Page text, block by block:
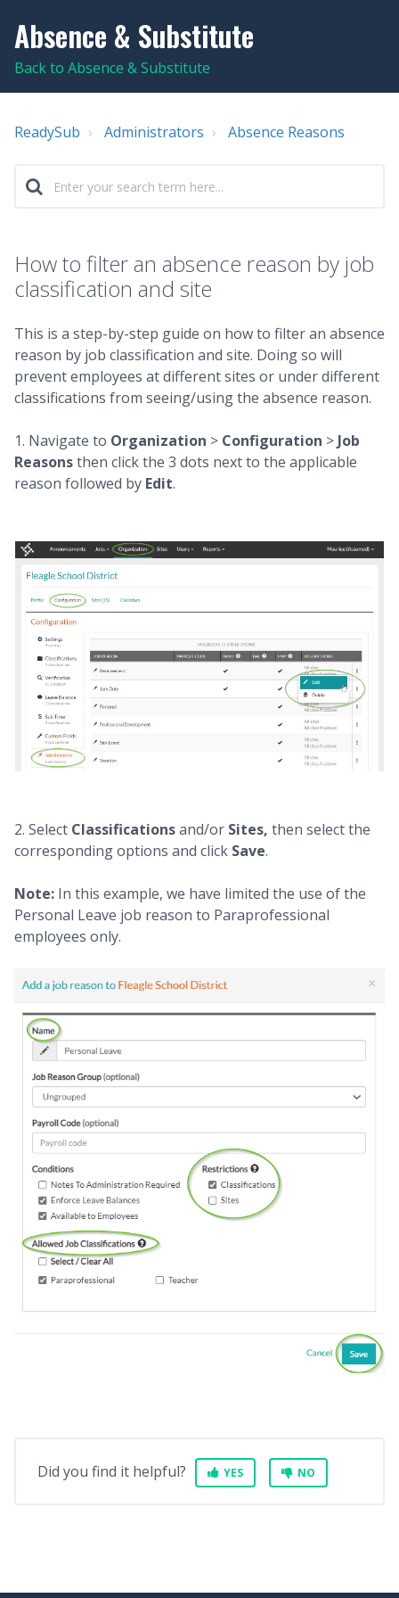
Absence & Substitute
Back to Absence & Substitute
ReadySub Administrators Absence Reasons
How to filter an absence reason by job
classification and site
This is a step-by-step guide on how to filter an absence
reason by job classification and site. Doing so will
prevent employees at different sites or under different
classifications from seeing/using the absence reason.
1. Navigate to Organization > Configuration > Job
Reasonsthen click the 3 dots next to the applicable
reason followed by Edit.
2. Select Classificationsand/or Sites, then select the
corresponding options and click Save.
Note: In this example, we have limited the use of the
Personal Leave job reason to Paraprofessional
employees only.
Did you find it helpful? YES NO